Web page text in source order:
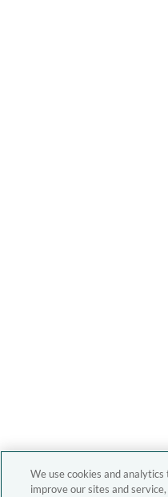
We use cookies and
improve our sites and